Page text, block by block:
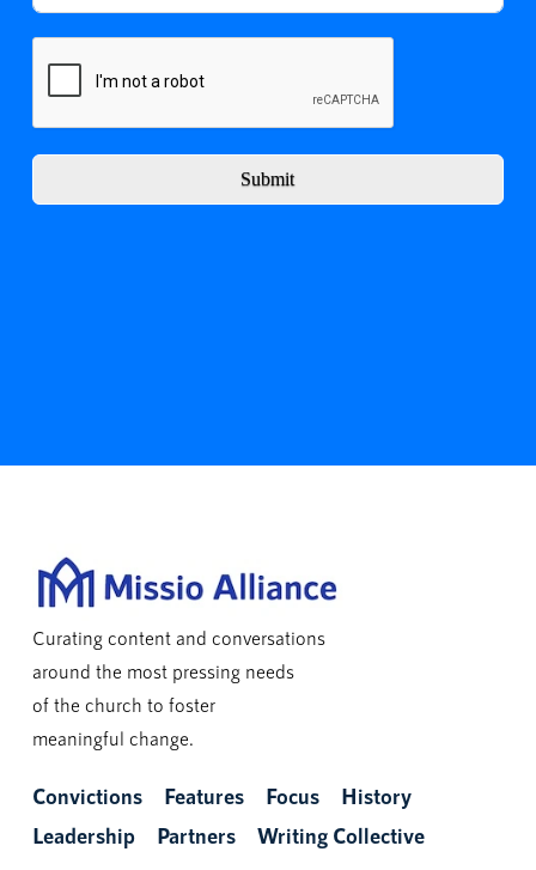
Submit
Curating content and conversations
around the most pressing needs
of the church to foster
meaningful change.
Convictions Features Focus
History
Leadership
Partners Writing Collective